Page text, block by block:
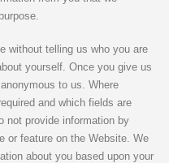
without telling us who you are
yourself. Once you give us
to us. Where
and which fields are
not provide information by
or feature on the Website. We
about you based upon your